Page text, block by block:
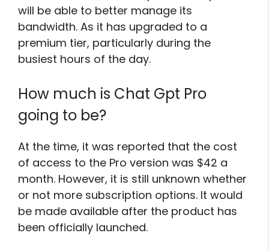
will be able to better manage its
bandwidth. As it has upgraded to a
premium tier, particularly during the
busiest hours of the day.
How much is Chat Gpt Pro
going to be?
At the time, it was reported that the cost
of access to the Pro version was $42 a
month. However, it is still unknown whether
or not more subscription options. It would
be made available after the product has
been officially launched.